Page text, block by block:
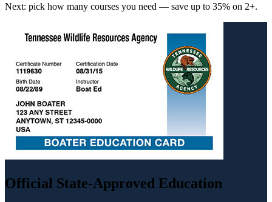
Next: pick how many courses you need — save up to 35% on 2+.
Official State-Approved Education